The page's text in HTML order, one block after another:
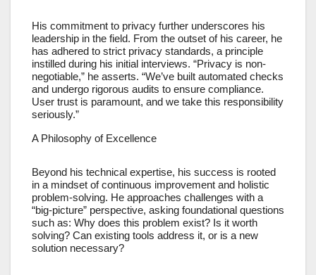
His commitment to privacy further underscores his
leadership in the field. From the outset of his career, he
has adhered to strict privacy standards, a principle
instilled during his initial interviews. “Privacy is non-
negotiable,” he asserts. “We’ve built automated checks
and undergo rigorous audits to ensure compliance.
User trust is paramount, and we take this responsibility
seriously.”
A Philosophy of Excellence
Beyond his technical expertise, his success is rooted
in a mindset of continuous improvement and holistic
problem-solving. He approaches challenges with a
“big-picture” perspective, asking foundational questions
such as: Why does this problem exist? Is it worth
solving? Can existing tools address it, or is a new
solution necessary?